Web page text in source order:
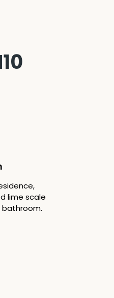
lime scale
bathroom.